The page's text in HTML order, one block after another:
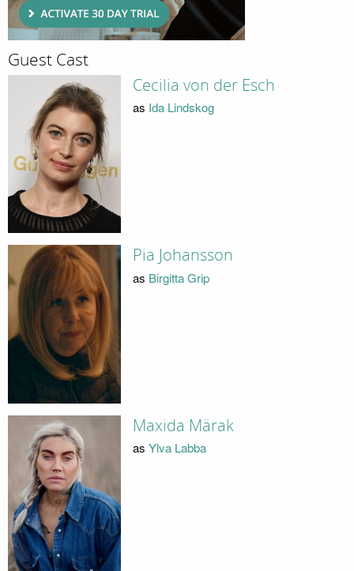
Guest Cast
Cecilia von der Esch
as Ida Lindskog
Pia Johansson
as Birgitta Grip
Maxida Märak
as Ylva Labba